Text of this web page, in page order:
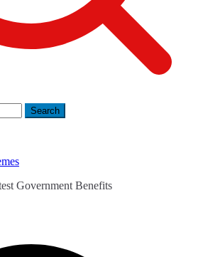
Government Benefits